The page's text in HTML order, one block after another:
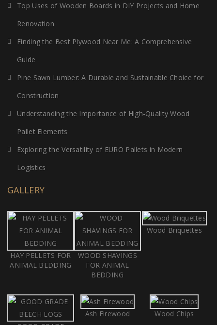
Top Uses of Wooden Boards in DIY Projects and Home
Renovation
Finding the Best Plywood Near Me: A Comprehensive
Guide
Pine Sawn Lumber: A Durable and Sustainable Choice for
Construction
Understanding the Importance of High-Quality Wood
Pallet Elements
Exploring the Versatility of EURO Pallets in Modern
Logistics
GALLERY
HAY PELLETS FOR
ANIMAL BEDDING
WOOD SHAVINGS
FOR ANIMAL
BEDDING
Wood Briquettes
Ash Firewood Wood Chips